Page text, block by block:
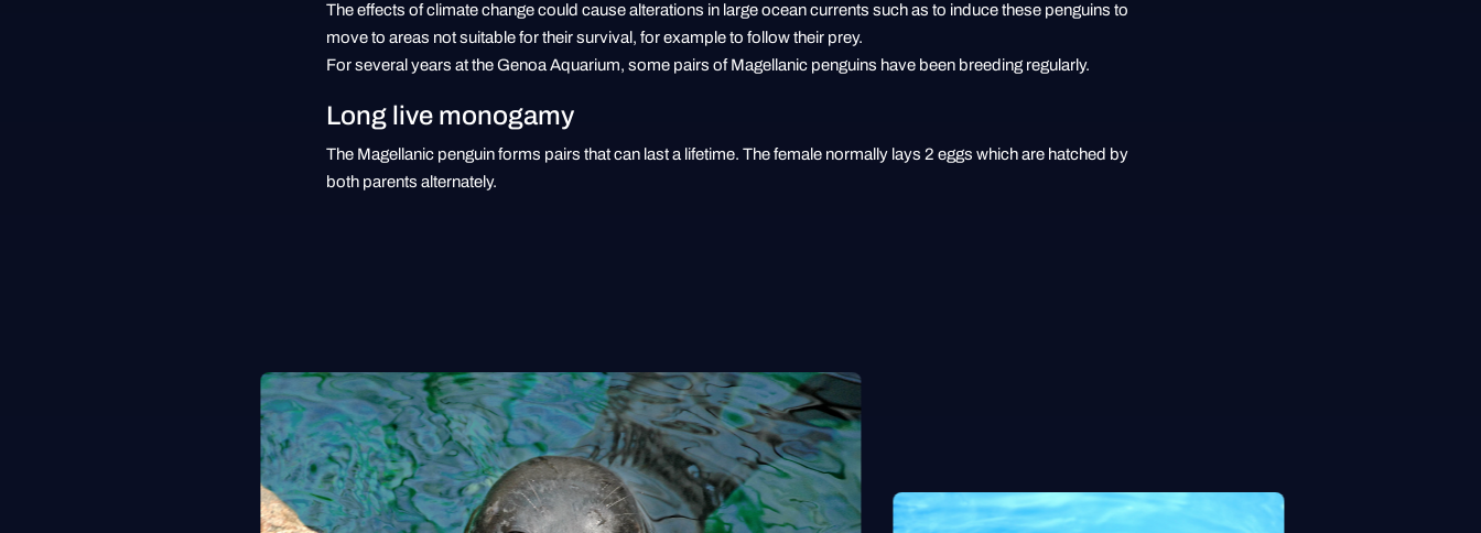
The effects of climate change could cause alterations in large ocean currents such as to induce these penguins to
move to areas not suitable for their survival, for example to follow their prey.
For several years at the Genoa Aquarium, some pairs of Magellanic penguins have been breeding regularly.
Long live monogamy
The Magellanic penguin forms pairs that can last a lifetime. The female normally lays 2 eggs which are hatched by
both parents alternately.